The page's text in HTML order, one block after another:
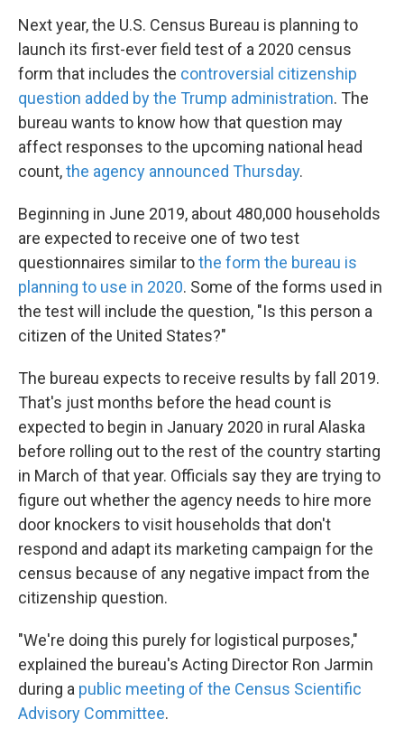
Next year, the U.S. Census Bureau is planning to
launch its first-ever field test of a 2020 census
form that includes the controversial citizenship
question added by the Trump administration. The
bureau wants to know how that question may
affect responses to the upcoming national head
count,the agency announced Thursday.
Beginning in June 2019, about 480,000 households
are expected to receive one of two test
questionnaires similar tothe form the bureau is
planning to use in 2020. Some of the forms used in
the test will include the question, "Is this person a
citizen of the United States?"
The bureau expects to receive results by fall 2019.
That's just months before the head count is
expected to begin in January 2020 in rural Alaska
before rolling out to the rest of the country starting
in March of that year. Officials say they are trying to
figure out whether the agency needs to hire more
door knockers to visit households that don't
respond and adapt its marketing campaign for the
census because of any negative impact from the
citizenship question.
"We're doing this purely for logistical purposes,"
explained the bureau's Acting Director Ron Jarmin
during a public meeting of the Census Scientific
Advisory Committee.